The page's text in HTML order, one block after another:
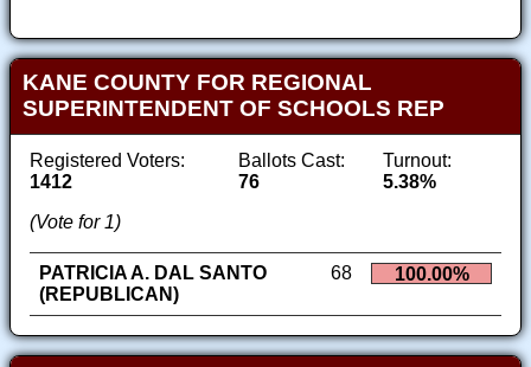
KANE COUNTY FOR REGIONAL
SUPERINTENDENT OF SCHOOLS REP
Registered Voters:
1412
Ballots Cast:
76
Turnout:
5.38%
(Vote for 1)
PATRICIA A. DAL SANTO
(REPUBLICAN)
68 100.00%